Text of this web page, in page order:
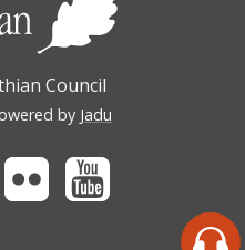
Council
by Jadu
Flickr Youtube